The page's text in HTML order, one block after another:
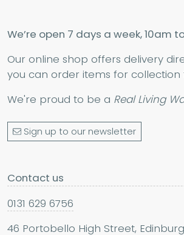
We’re open 7 days a week, 10am
Our online shop offers delivery
you can order items for collection
We're proud to be a Real Living
Sign up to our newsletter
Contact us
0131 629 6756
46 Portobello High Street,